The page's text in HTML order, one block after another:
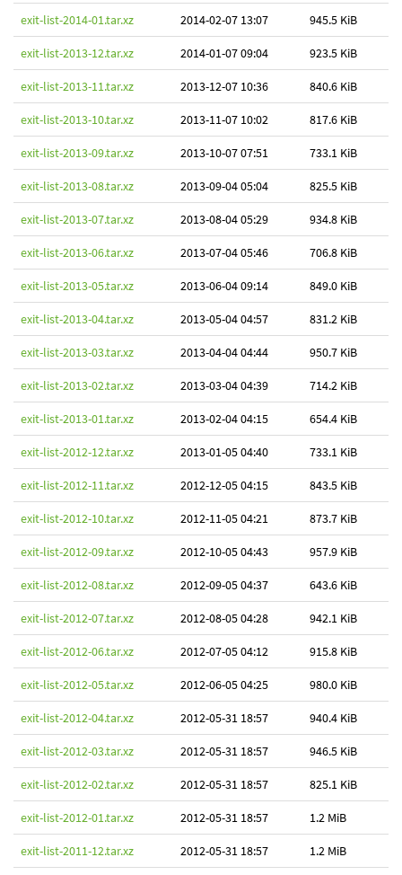
exit-list-2014-01.tar.xz 2014-02-07 13:07 945.5 KiB
exit-list-2013-12.tar.xz 2014-01-07 09:04 923.5 KiB
exit-list-2013-11.tar.xz 2013-12-07 10:36 840.6 KiB
exit-list-2013-10.tar.xz 2013-11-07 10:02 817.6 KiB
exit-list-2013-09.tar.xz 2013-10-07 07:51 733.1 KiB
exit-list-2013-08.tar.xz 2013-09-04 05:04 825.5 KiB
exit-list-2013-07.tar.xz 2013-08-04 05:29 934.8 KiB
exit-list-2013-06.tar.xz 2013-07-04 05:46 706.8 KiB
exit-list-2013-05.tar.xz 2013-06-04 09:14 849.0 KiB
exit-list-2013-04.tar.xz 2013-05-04 04:57 831.2 KiB
exit-list-2013-03.tar.xz 2013-04-04 04:44 950.7 KiB
exit-list-2013-02.tar.xz 2013-03-04 04:39 714.2 KiB
exit-list-2013-01.tar.xz 2013-02-04 04:15 654.4 KiB
exit-list-2012-12.tar.xz 2013-01-05 04:40 733.1 KiB
exit-list-2012-11.tar.xz 2012-12-05 04:15 843.5 KiB
exit-list-2012-10.tar.xz 2012-11-05 04:21 873.7 KiB
exit-list-2012-09.tar.xz 2012-10-05 04:43 957.9 KiB
exit-list-2012-08.tar.xz 2012-09-05 04:37 643.6 KiB
exit-list-2012-07.tar.xz 2012-08-05 04:28 942.1 KiB
exit-list-2012-06.tar.xz 2012-07-05 04:12 915.8 KiB
exit-list-2012-05.tar.xz 2012-06-05 04:25 980.0 KiB
exit-list-2012-04.tar.xz 2012-05-31 18:57 940.4 KiB
exit-list-2012-03.tar.xz 2012-05-31 18:57 946.5 KiB
exit-list-2012-02.tar.xz 2012-05-31 18:57 825.1 KiB
exit-list-2012-01.tar.xz 2012-05-31 18:57 1.2 MiB
exit-list-2011-12.tar.xz 2012-05-31 18:57 1.2 MiB